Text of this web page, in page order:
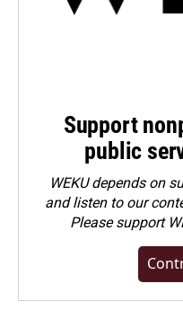
Support
public
WEKU depends on
and listen to our
Pleasesupport